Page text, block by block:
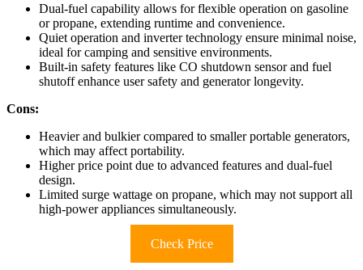
Dual-fuel capability allows for flexible operation on gasoline
or propane, extending runtime and convenience.
Quiet operation and inverter technology ensure minimal noise,
ideal for camping and sensitive environments.
Built-in safety features like CO shutdown sensor and fuel
shutoff enhance user safety and generator longevity.
Cons:
Heavier and bulkier compared to smaller portable generators,
which may affect portability.
Higher price point due to advanced features and dual-fuel
design.
Limited surge wattage on propane, which may not support all
high-power appliances simultaneously.
Check Price